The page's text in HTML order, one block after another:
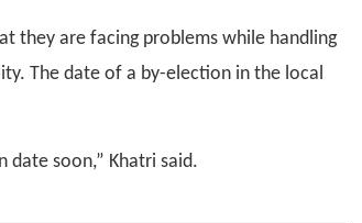
they are facing problems while handling
The date of a by-election in the local
date soon,” Khatri said.